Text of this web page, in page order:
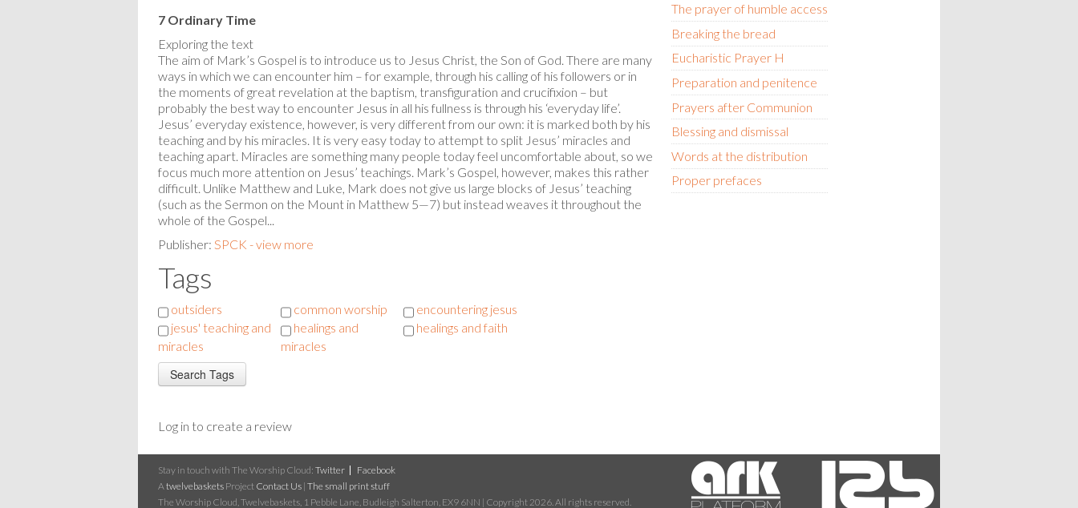
7 Ordinary Time
Exploring the text
The aim of Mark’s Gospel is to introduce us to Jesus Christ, the Son of God. There are many
ways in which we can encounter him – for example, through his calling of his followers or in
the moments of great revelation at the baptism, transfiguration and crucifixion – but
probably the best way to encounter Jesus in all his fullness is through his ‘everyday life’.
Jesus’ everyday existence, however, is very different from our own: it is marked both by his
teaching and by his miracles. It is very easy today to attempt to split Jesus’ miracles and
teaching apart. Miracles are something many people today feel uncomfortable about, so we
focus much more attention on Jesus’ teachings. Mark’s Gospel, however, makes this rather
difficult. Unlike Matthew and Luke, Mark does not give us large blocks of Jesus’ teaching
(such as the Sermon on the Mount in Matthew 5—7) but instead weaves it throughout the
whole of the Gospel...
Publisher: SPCK - view more
Tags
outsiders common worship
encountering jesus
jesus' teaching and
miracles
healings and
miracles
healings and faith
Log in to create a review
The prayer of humble access
Breaking the bread
Eucharistic Prayer H
Preparation and penitence
Prayers after Communion
Blessing and dismissal
Words at the distribution
Proper prefaces
Stay in touch with The Worship Cloud: Twitter
Facebook
A twelvebaskets Project Contact Us | The small print stuff
The Worship Cloud, Twelvebaskets, 1 Pebble Lane, Budleigh Salterton, EX9 6NN | Copyright 2026. All rights reserved.